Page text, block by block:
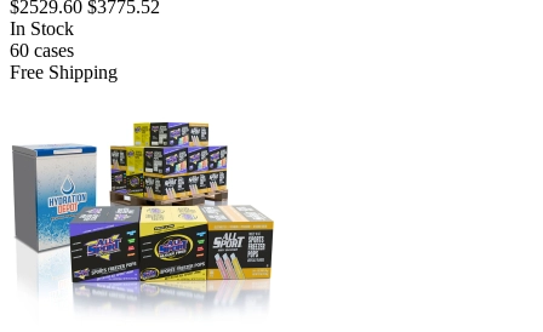
$2529.60 $3775.52
In Stock
60 cases
Free Shipping